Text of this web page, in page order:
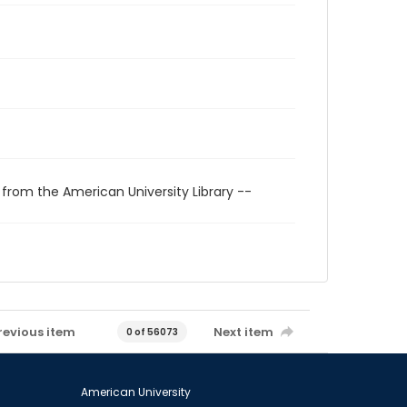
the American University Library --
item 0 of 56073 Next item
American University